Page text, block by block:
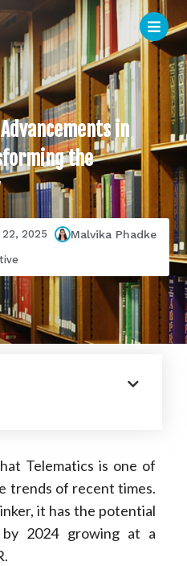
in
the
22, 2025 Malvika Phadke
Telematics is one of
trends of recent times.
it has the potential
2024 growing at a